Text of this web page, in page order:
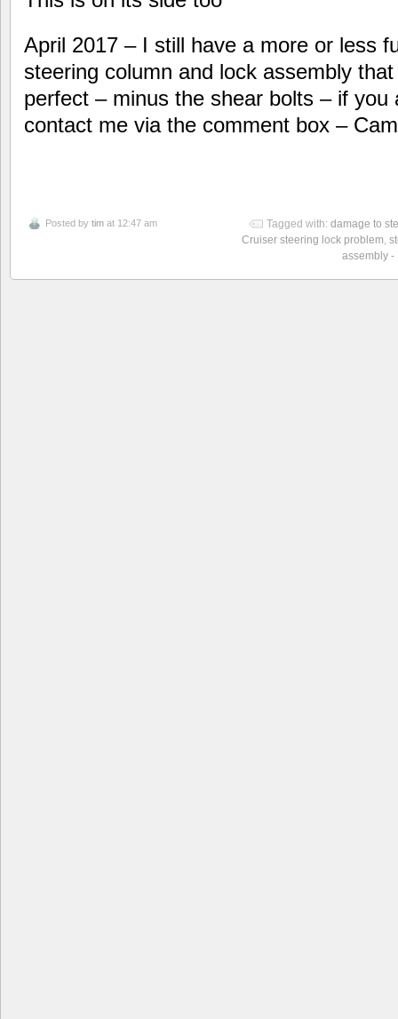
April 2017 – I still have a more or less
steering column and lock assembly
perfect – minus the shear bolts – if you
contact me via the comment box –
Posted by tim at 12:47 am Tagged with: damage to
Cruiser steering lock problem,
assembly -